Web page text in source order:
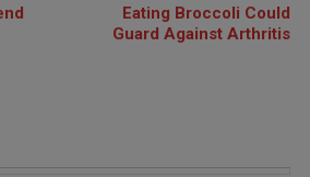
Eating Broccoli Could
Guard Against Arthritis